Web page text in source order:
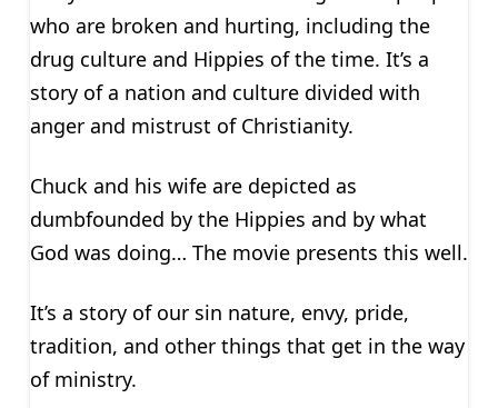
who are broken and hurting, including the
drug culture and Hippies of the time. It’s a
story of a nation and culture divided with
anger and mistrust of Christianity.
Chuck and his wife are depicted as
dumbfounded by the Hippies and by what
God was doing… The movie presents this well.
It’s a story of our sin nature, envy, pride,
tradition, and other things that get in the way
of ministry.